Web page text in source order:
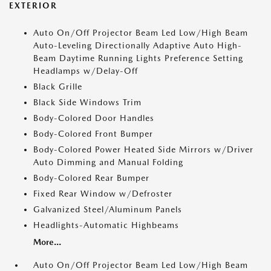
EXTERIOR
Auto On/Off Projector Beam Led Low/High Beam
Auto-Leveling Directionally Adaptive Auto High-
Beam Daytime Running Lights Preference Setting
Headlamps w/Delay-Off
Black Grille
Black Side Windows Trim
Body-Colored Door Handles
Body-Colored Front Bumper
Body-Colored Power Heated Side Mirrors w/Driver
Auto Dimming and Manual Folding
Body-Colored Rear Bumper
Fixed Rear Window w/Defroster
Galvanized Steel/Aluminum Panels
Headlights-Automatic Highbeams
More...
Auto On/Off Projector Beam Led Low/High Beam